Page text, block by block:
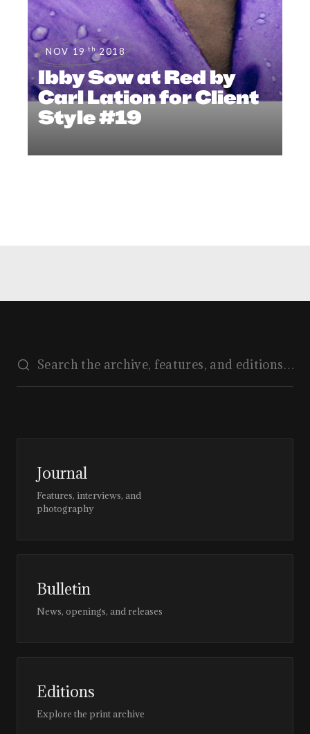
NOV 19 th 2018
Ibby Sow at Red by
Carl Lation for Client
Style #19
Journal
Features, interviews, and
photography
Bulletin
News, openings, and releases
Editions
Explore the print archive